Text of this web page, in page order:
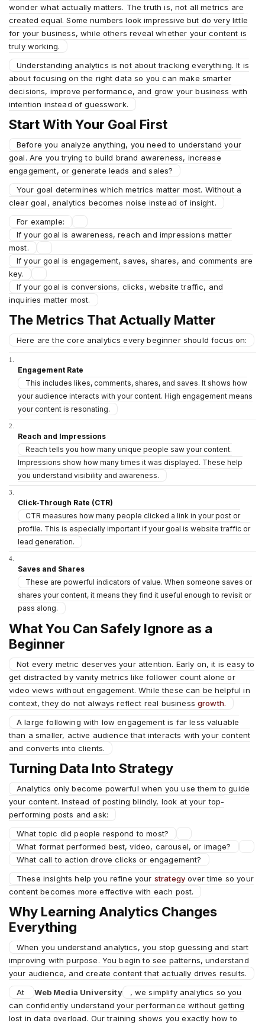
wonder what actually matters. The truth is, not all metrics are
created equal. Some numbers look impressive but do very little
for your business, while others reveal whether your content is
truly working.
Understanding analytics is not about tracking everything. It is
about focusing on the right data so you can make smarter
decisions, improve performance, and grow your business with
intention instead of guesswork.
Start With Your Goal First
Before you analyze anything, you need to understand your
goal. Are you trying to build brand awareness, increase
engagement, or generate leads and sales?
Your goal determines which metrics matter most. Without a
clear goal, analytics becomes noise instead of insight.
For example:
If your goal is awareness, reach and impressions matter
most.
If your goal is engagement, saves, shares, and comments are
key.
If your goal is conversions, clicks, website traffic, and
inquiries matter most.
The Metrics That Actually Matter
Here are the core analytics every beginner should focus on:
Engagement Rate
This includes likes, comments, shares, and saves. It shows how
your audience interacts with your content. High engagement means
your content is resonating.
Reach and Impressions
Reach tells you how many unique people saw your content.
Impressions show how many times it was displayed. These help
you understand visibility and awareness.
Click-Through Rate (CTR)
CTR measures how many people clicked a link in your post or
profile. This is especially important if your goal is website traffic or
lead generation.
Saves and Shares
These are powerful indicators of value. When someone saves or
shares your content, it means they find it useful enough to revisit or
pass along.
What You Can Safely Ignore as a
Beginner
Not every metric deserves your attention. Early on, it is easy to
get distracted by vanity metrics like follower count alone or
video views without engagement. While these can be helpful in
context, they do not always reflect real businessgrowth.
A large following with low engagement is far less valuable
than a smaller, active audience that interacts with your content
and converts into clients.
Turning Data Into Strategy
Analytics only become powerful when you use them to guide
your content. Instead of posting blindly, look at your top-
performing posts and ask:
What topic did people respond to most?
What format performed best, video, carousel, or image?
What call to action drove clicks or engagement?
These insights help you refine your strategy over time so your
content becomes more effective with each post.
Why Learning Analytics Changes
Everything
When you understand analytics, you stop guessing and start
improving with purpose. You begin to see patterns, understand
your audience, and create content that actually drives results.
At
Web Media University
, we simplify analytics so you
can confidently understand your performance without getting
lost in data overload. Our training shows you exactly how to